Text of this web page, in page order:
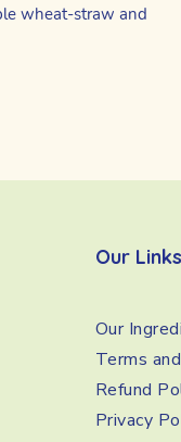
wheat-straw and
Our Links
Our
Terms
Refund
Privacy